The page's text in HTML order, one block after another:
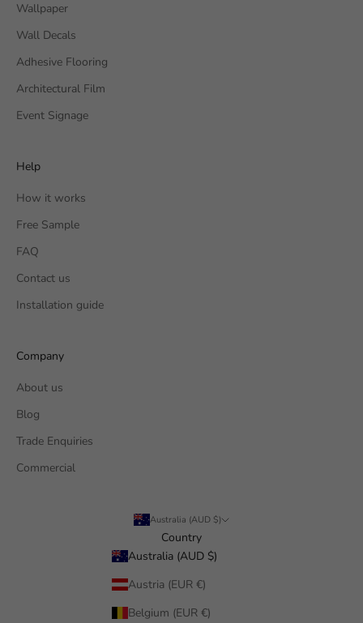
Wallpaper
Wall Decals
Adhesive Flooring
Architectural Film
Event Signage
Help
How it works
Free Sample
FAQ
Contact us
Installation guide
Company
About us
Blog
Trade Enquiries
Commercial
Australia (AUD $)
Country
Australia (AUD $)
Austria (EUR €)
Belgium (EUR €)